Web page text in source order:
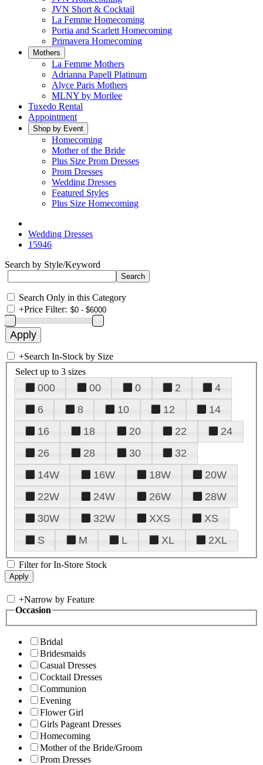
JVN Short & Cocktail
La Femme Homecoming
Portia and Scarlett Homecoming
Primavera Homecoming
Mothers
La Femme Mothers
Adrianna Papell Platinum
Alyce Paris Mothers
MLNY by Morilee
Tuxedo Rental
Appointment
Shop by Event
Homecoming
Mother of the Bride
Plus Size Prom Dresses
Prom Dresses
Wedding Dresses
Featured Styles
Plus Size Homecoming
Wedding Dresses
15946
Search by Style/Keyword
Search Only in this Category
+Price Filter:
+Search In-Stock by Size
Select up to 3 sizes
000 00 0 2
4
6
8 10 12
14
16
18 20 22
24
26
28 30
32
14W
16W 18W
20W
22W
24W 26W
28W
30W
32W XXS
XS
S
M L XL 2XL
Filter for In-Store Stock
+Narrow by Feature
Occasion
Bridal
Bridesmaids
Casual Dresses
Cocktail Dresses
Communion
Evening
Flower Girl
Girls Pageant Dresses
Homecoming
Mother of the Bride/Groom
Prom Dresses